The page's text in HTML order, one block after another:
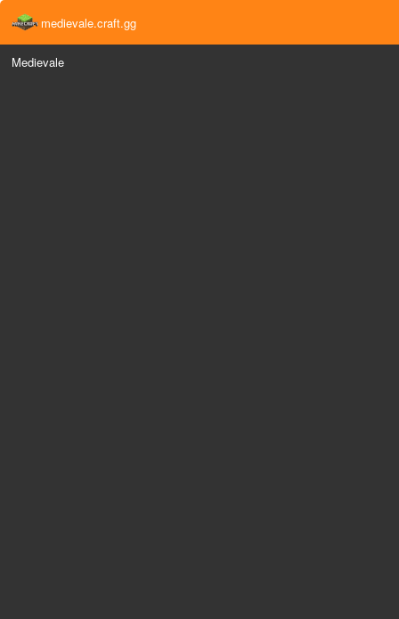
medievale.craft.gg
Medievale